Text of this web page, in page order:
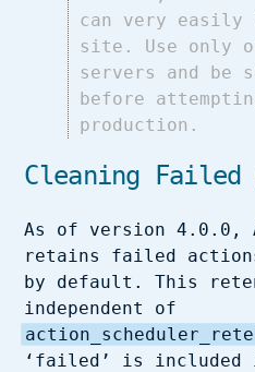
can very easily
site. Use only
servers and be
before
production.
Cleaning Failed
As of version 4.0.0,
retains failed
by default. This
independent of
‘failed’ is included